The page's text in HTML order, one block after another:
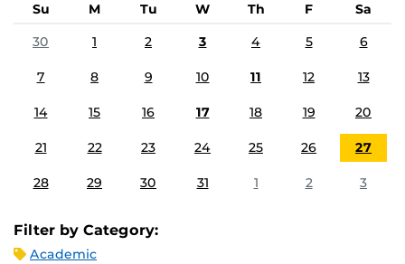
Su M Tu W Th F
Sa
30
1 2 3 4 5 6
7 8 9 10 11 12 13
14 15 16 17 18 19 20
21 22 23 24 25 26 27
28 29 30 31 1 2 3
Filter by Category:
Academic